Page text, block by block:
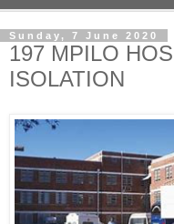
Sunday, 7 June 2020
197 MPILO
ISOLATION